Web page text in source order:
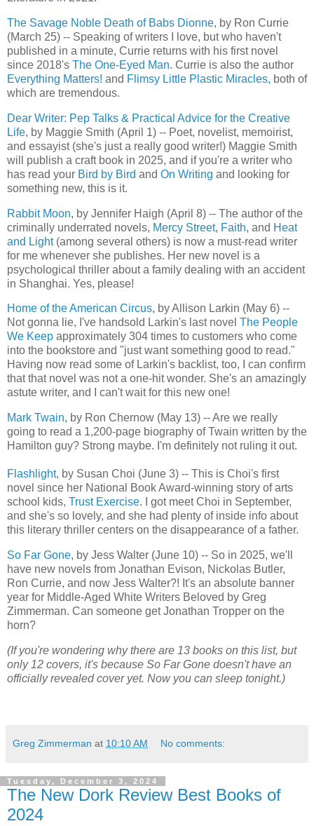
The Savage Noble Death of Babs Dionne, by Ron Currie
(March 25) -- Speaking of writers I love, but who haven't
published in a minute, Currie returns with his first novel
since 2018's The One-Eyed Man. Currie is also the author
Everything Matters! and Flimsy Little Plastic Miracles, both of
which are tremendous.
Dear Writer: Pep Talks & Practical Advice for the Creative
Life, by Maggie Smith (April 1) -- Poet, novelist, memoirist,
and essayist (she's just a really good writer!) Maggie Smith
will publish a craft book in 2025, and if you're a writer who
has read your Bird by Bird and On Writing and looking for
something new, this is it.
Rabbit Moon, by Jennifer Haigh (April 8) -- The author of the
criminally underrated novels, Mercy Street, Faith, and Heat
and Light(among several others) is now a must-read writer
for me whenever she publishes. Her new novel is a
psychological thriller about a family dealing with an accident
in Shanghai. Yes, please!
Home of the American Circus, by Allison Larkin (May 6) --
Not gonna lie, I've handsold Larkin's last novel The People
We Keep approximately 304 times to customers who come
into the bookstore and "just want something good to read."
Having now read some of Larkin's backlist, too, I can confirm
that that novel was not a one-hit wonder. She's an amazingly
astute writer, and I can't wait for this new one!
Mark Twain, by Ron Chernow (May 13) -- Are we really
going to read a 1,200-page biography of Twain written by the
Hamilton guy? Strong maybe. I'm definitely not ruling it out.
Flashlight, by Susan Choi (June 3) -- This is Choi's first
novel since her National Book Award-winning story of arts
school kids, Trust Exercise. I got meet Choi in September,
and she's so lovely, and she had plenty of inside info about
this literary thriller centers on the disappearance of a father.
So Far Gone, by Jess Walter (June 10) -- So in 2025, we'll
have new novels from Jonathan Evison, Nickolas Butler,
Ron Currie, and now Jess Walter?! It's an absolute banner
year for Middle-Aged White Writers Beloved by Greg
Zimmerman. Can someone get Jonathan Tropper on the
horn?
(If you're wondering why there are 13 books on this list, but
only 12 covers, it's because So Far Gone doesn't have an
officially revealed cover yet. Now you can sleep tonight.)
Greg Zimmerman at 10:10 AM No comments:
Tuesday, December 3, 2024
The New Dork Review Best Books of
2024